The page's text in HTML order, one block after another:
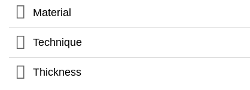
Material
Technique
Thickness